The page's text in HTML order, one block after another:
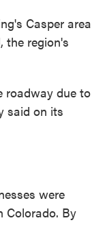
Casper area
the region's
roadway due to
said on its
were
Colorado. By